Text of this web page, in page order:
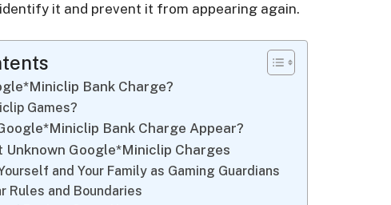
it and prevent it from appearing again.
Bank Charge?
Games?
Bank Charge Appear?
Unknown Google*Miniclip Charges
and Your Family as Gaming Guardians
Rules and Boundaries